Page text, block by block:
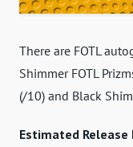
There are FOTL
Shimmer FOTL
(/10) and Black
Estimated Release